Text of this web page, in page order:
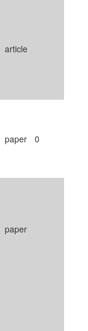
article
paper 0
paper